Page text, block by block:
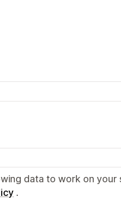
data to work on your
.